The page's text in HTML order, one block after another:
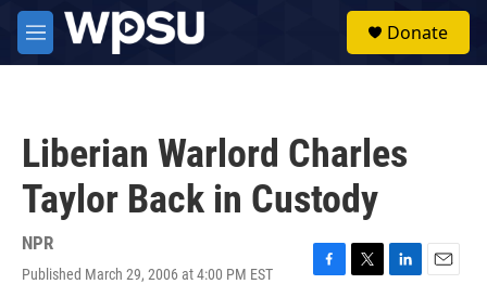
Skip to main content
M
e
Donate
Liberian Warlord Charles
Taylor Back in Custody
NPR
Published March 29, 2006 at 4:00 PM EST
F
T
L
E